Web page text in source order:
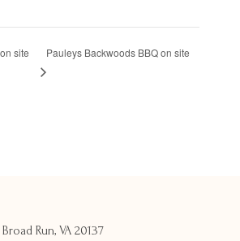
site Pauleys Backwoods BBQ on site
Broad Run, VA 20137